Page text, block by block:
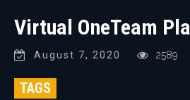
Virtual OneTeam
August 7, 2020 2589
TAGS